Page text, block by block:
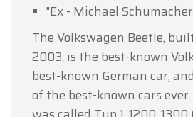
"Ex - Michael
The Volkswagen Beetle,
2003, is the best-known
best-known German car,
of the best-known cars